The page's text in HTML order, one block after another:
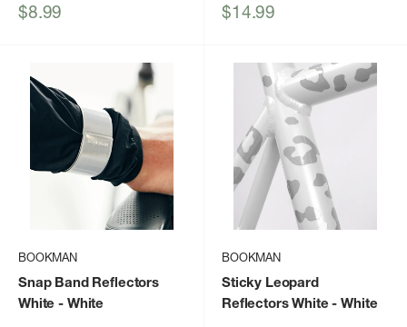
Sale
$8.99
Sale
$14.99
BOOKMAN
Snap Band Reflectors
White - White
BOOKMAN
Sticky Leopard
Reflectors White - White